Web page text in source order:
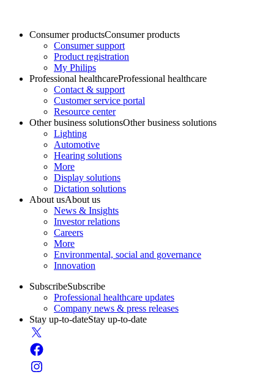
Consumer productsConsumer products
Consumer support
Product registration
My Philips
Professional healthcareProfessional healthcare
Contact & support
Customer service portal
Resource center
Other business solutionsOther business solutions
Lighting
Automotive
Hearing solutions
More
Display solutions
Dictation solutions
About usAbout us
News & Insights
Investor relations
Careers
More
Environmental, social and governance
Innovation
SubscribeSubscribe
Professional healthcare updates
Company news & press releases
Stay up-to-dateStay up-to-date